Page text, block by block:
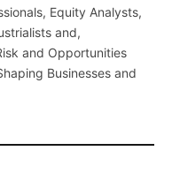
Equity Analysts,
and,
and Opportunities
Businesses and